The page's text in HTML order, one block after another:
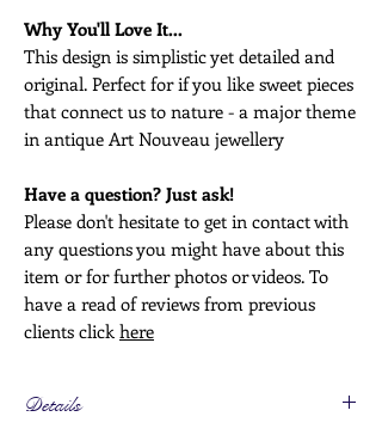
Why You'll Love It...
This design is simplistic yet detailed and
original. Perfect for if you like sweet pieces
that connect us to nature - a major theme
in antique Art Nouveau jewellery
Have a question? Just ask!
Please don't hesitate to get in contact with
any questions you might have about this
item or for further photos or videos. To
have a read of reviews from previous
clients click here
Details